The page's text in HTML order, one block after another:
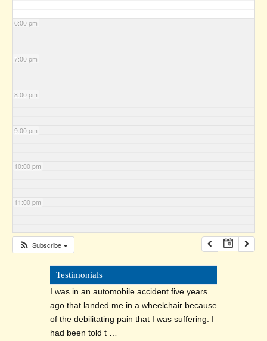
6:00 pm
7:00 pm
8:00 pm
9:00 pm
10:00 pm
11:00 pm
Subscribe
Testimonials
I was in an automobile accident five years
ago that landed me in a wheelchair because
of the debilitating pain that I was suffering. I
had been told t …